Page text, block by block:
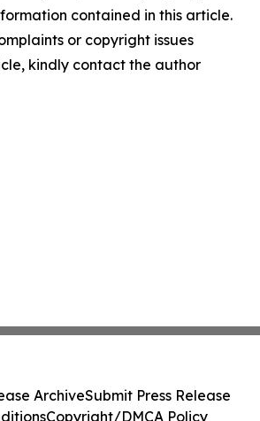
contained in this article.
or copyright issues
kindly contact the author
ArchiveSubmit Press Release
Copyright/DMCA Policy